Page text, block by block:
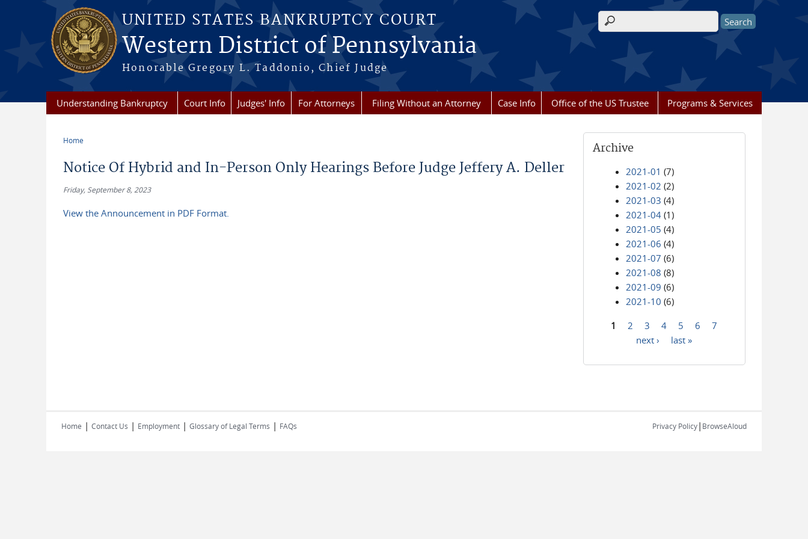
Skip to main content
UNITED STATES BANKRUPTCY COURT
Western District of Pennsylvania
Honorable Gregory L. Taddonio, Chief Judge
Search form
Understanding Bankruptcy Court Info Judges' Info For Attorneys Filing Without an Attorney Case Info Office of the US Trustee Programs & Services
Home
Notice Of Hybrid and In-Person Only Hearings Before Judge Jeffery A. Deller
Friday, September 8, 2023
View the Announcement in PDF Format.
Archive
2021-01 (7)
2021-02 (2)
2021-03 (4)
2021-04 (1)
2021-05 (4)
2021-06 (4)
2021-07 (6)
2021-08 (8)
2021-09 (6)
2021-10 (6)
1 2 3 4 5 6
7
next ›
last »
Home | Contact Us | Employment | Glossary of Legal Terms | FAQs Privacy Policy| BrowseAloud